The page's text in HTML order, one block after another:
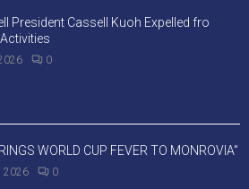
President Cassell Kuoh Expelled fro
0
WORLD CUP FEVER TO MONROVIA”
2026 0